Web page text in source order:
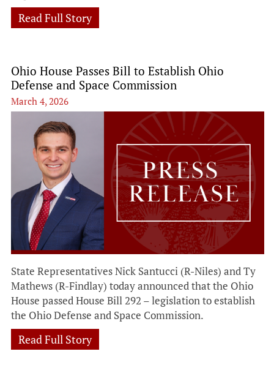
Read Full Story
Ohio House Passes Bill to Establish Ohio
Defense and Space Commission
March 4, 2026
State Representatives Nick Santucci (R-Niles) and Ty
Mathews (R-Findlay) today announced that the Ohio
House passed House Bill 292 – legislation to establish
the Ohio Defense and Space Commission.
Read Full Story